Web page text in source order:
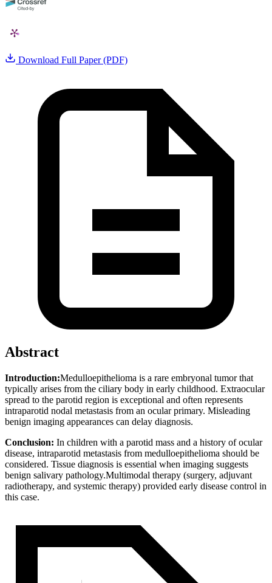
Download Full Paper (PDF)
Abstract
Introduction:Medulloepithelioma is a rare embryonal tumor that
typically arises from the ciliary body in early childhood. Extraocular
spread to the parotid region is exceptional and often represents
intraparotid nodal metastasis from an ocular primary. Misleading
benign imaging appearances can delay diagnosis.
Conclusion: In children with a parotid mass and a history of ocular
disease, intraparotid metastasis from medulloepithelioma should be
considered. Tissue diagnosis is essential when imaging suggests
benign salivary pathology.Multimodal therapy (surgery, adjuvant
radiotherapy, and systemic therapy) provided early disease control in
this case.